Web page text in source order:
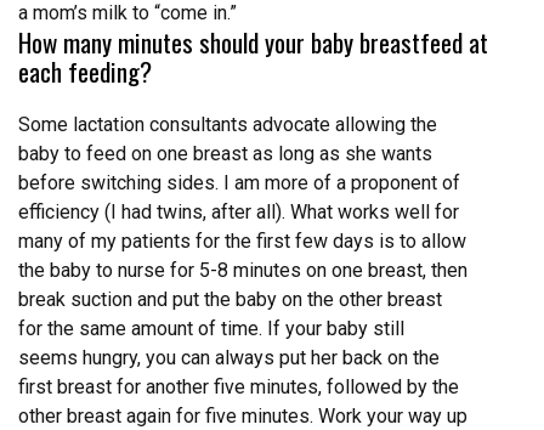
a mom’s milk to “come in.”
How many minutes should your baby breastfeed at
each feeding?
Some lactation consultants advocate allowing the
baby to feed on one breast as long as she wants
before switching sides. I am more of a proponent of
efficiency (I had twins, after all). What works well for
many of my patients for the first few days is to allow
the baby to nurse for 5-8 minutes on one breast, then
break suction and put the baby on the other breast
for the same amount of time. If your baby still
seems hungry, you can always put her back on the
first breast for another five minutes, followed by the
other breast again for five minutes. Work your way up